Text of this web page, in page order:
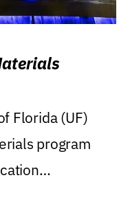
Florida (UF)
program